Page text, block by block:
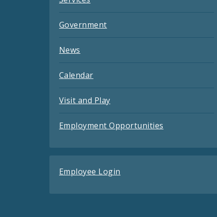
Government
News
Calendar
Visit and Play
Employment Opportunities
Employee Login